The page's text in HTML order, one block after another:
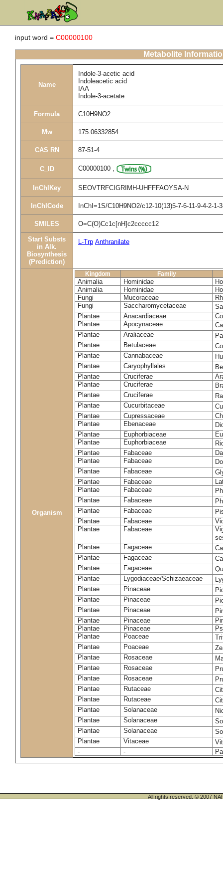
input word = C00000100
Metabolite
Name
Indole-3-acetic acid
Indoleacetic acid
IAA
Indole-3-acetate
Formula C10H9NO2
Mw 175.06332854
CAS RN 87-51-4
C_ID C00000100 ,
InChIKey SEOVTRFCIGRIMH-UHFFFAOYSA-N
InChICode InChI=1S/C10H9NO2/c12-10(13)5-7-6-11-9-4-2-
SMILES O=C(O)Cc1c[nH]c2ccccc12
Start Substs
in Alk.
Biosynthesis
(Prediction)
L-Trp Anthranilate
Organism
Kingdom Family
Animalia Hominidae
Animalia
Hominidae
Fungi
Mucoraceae
Fungi
Saccharomycetaceae
Plantae
Anacardiaceae
Plantae
Apocynaceae
Plantae
Araliaceae
Plantae
Betulaceae
Plantae
Cannabaceae
Plantae
Caryophyllales
Plantae
Cruciferae
Plantae
Cruciferae
Plantae
Cruciferae
Plantae
Cucurbitaceae
Plantae
Cupressaceae
Plantae
Ebenaceae
Plantae
Euphorbiaceae
Plantae
Euphorbiaceae
Plantae
Fabaceae
Plantae
Fabaceae
Plantae
Fabaceae
Plantae
Fabaceae
Plantae
Fabaceae
Plantae
Fabaceae
Plantae
Fabaceae
Plantae
Fabaceae
Plantae
Fabaceae
Plantae
Fagaceae
Plantae
Fagaceae
Plantae
Fagaceae
Plantae
Lygodiaceae/Schizaeaceae
Plantae
Pinaceae
Plantae
Pinaceae
Plantae
Pinaceae
Plantae
Pinaceae
Plantae
Pinaceae
Plantae
Poaceae
Plantae
Poaceae
Plantae
Rosaceae
Plantae
Rosaceae
Plantae
Rosaceae
Plantae
Rutaceae
Plantae
Rutaceae
Plantae
Solanaceae
Plantae
Solanaceae
Plantae
Solanaceae
Plantae
Vitaceae
-
-
All rights reserved. © 2007